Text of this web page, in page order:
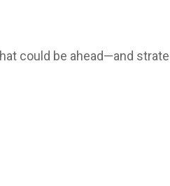
could be ahead—and